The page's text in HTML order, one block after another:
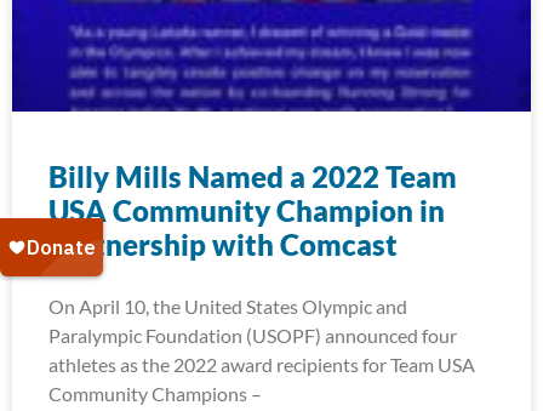
Billy Mills Named a 2022 Team
USA Community Champion in
partnership with Comcast
On April 10, the United States Olympic and
Paralympic Foundation (USOPF) announced four
athletes as the 2022 award recipients for Team USA
Community Champions –